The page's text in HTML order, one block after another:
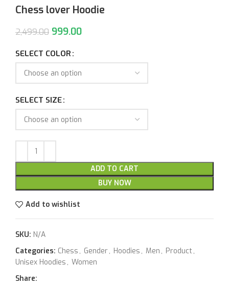
Chess lover Hoodie
2,499.00 999.00
SELECT COLOR
SELECT SIZE
ADD TO CART
BUY NOW
Add to wishlist
SKU: N/A
Categories: Chess , Gender, Hoodies , Men , Product ,
Unisex Hoodies , Women
Share: